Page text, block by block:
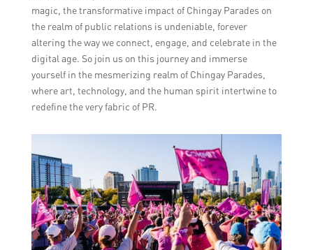
magic, the transformative impact of Chingay Parades on
the realm of public relations is undeniable, forever
altering the way we connect, engage, and celebrate in the
digital age. So join us on this journey and immerse
yourself in the mesmerizing realm of Chingay Parades,
where art, technology, and the human spirit intertwine to
redefine the very fabric of PR.